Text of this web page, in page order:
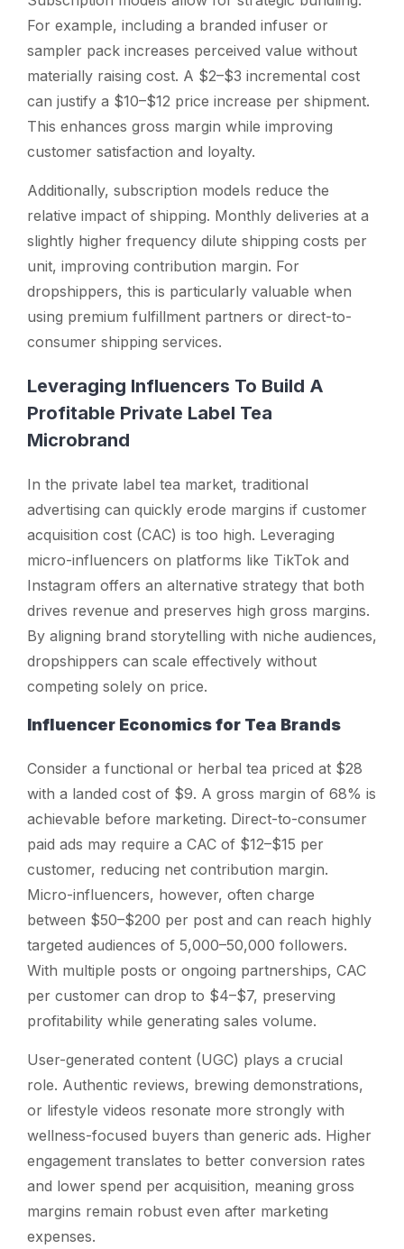
For example, including a branded infuser or
sampler pack increases perceived value without
materially raising cost. A $2–$3 incremental cost
can justify a $10–$12 price increase per shipment.
This enhances gross margin while improving
customer satisfaction and loyalty.
Additionally, subscription models reduce the
relative impact of shipping. Monthly deliveries at a
slightly higher frequency dilute shipping costs per
unit, improving contribution margin. For
dropshippers, this is particularly valuable when
using premium fulfillment partners or direct-to-
consumer shipping services.
Leveraging Influencers To Build A
Profitable Private Label Tea
Microbrand
In the private label tea market, traditional
advertising can quickly erode margins if customer
acquisition cost (CAC) is too high. Leveraging
micro-influencers on platforms like TikTok and
Instagram offers an alternative strategy that both
drives revenue and preserves high gross margins.
By aligning brand storytelling with niche audiences,
dropshippers can scale effectively without
competing solely on price.
Influencer Economics for Tea Brands
Consider a functional or herbal tea priced at $28
with a landed cost of $9. A gross margin of 68% is
achievable before marketing. Direct-to-consumer
paid ads may require a CAC of $12–$15 per
customer, reducing net contribution margin.
Micro-influencers, however, often charge
between $50–$200 per post and can reach highly
targeted audiences of 5,000–50,000 followers.
With multiple posts or ongoing partnerships, CAC
per customer can drop to $4–$7, preserving
profitability while generating sales volume.
User-generated content (UGC) plays a crucial
role. Authentic reviews, brewing demonstrations,
or lifestyle videos resonate more strongly with
wellness-focused buyers than generic ads. Higher
engagement translates to better conversion rates
and lower spend per acquisition, meaning gross
margins remain robust even after marketing
expenses.